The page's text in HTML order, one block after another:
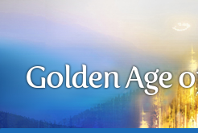
Golden Age